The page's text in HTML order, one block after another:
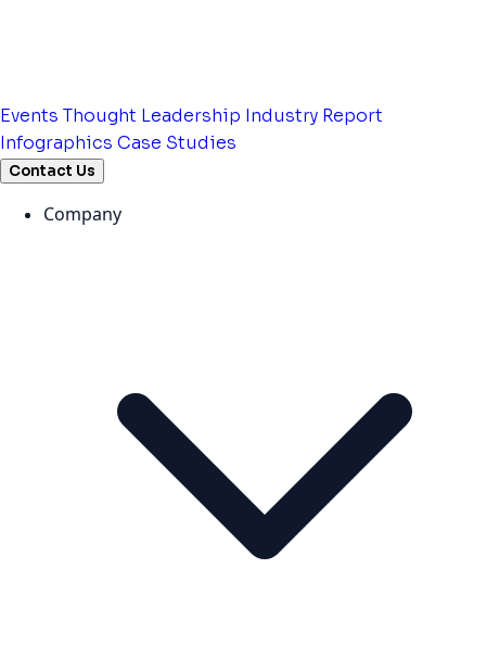
Events Thought Leadership Industry Report
Infographics Case Studies
Contact Us
Company